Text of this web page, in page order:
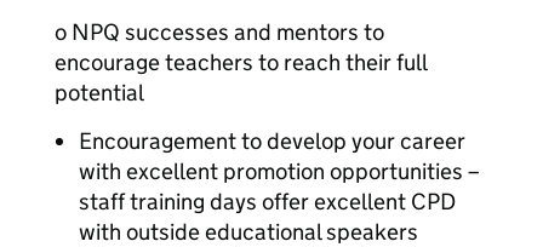
o NPQ successes and mentors to
encourage teachers to reach their full
potential
Encouragement to develop your career
with excellent promotion opportunities –
staff training days offer excellent CPD
with outside educational speakers